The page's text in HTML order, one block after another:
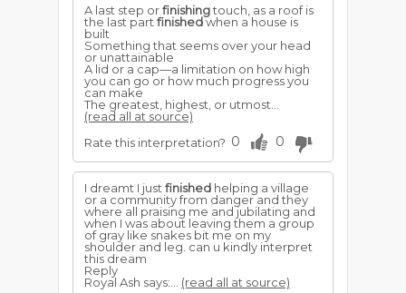
A last step orfinishingtouch, as a roof is
the last part finishedwhen a house is
built
Something that seems over your head
or unattainable
A lid or a cap—a limitation on how high
you can go or how much progress you
can make
The greatest, highest, or utmost...
(read all at source)
Rate this interpretation? 0 0
I dreamt I just finished helping a village
or a community from danger and they
where all praising me and jubilating and
when I was about leaving them a group
of gray like snakes bit me on my
shoulder and leg. can u kindly interpret
this dream
Reply
Royal Ash says:... (read all at source)